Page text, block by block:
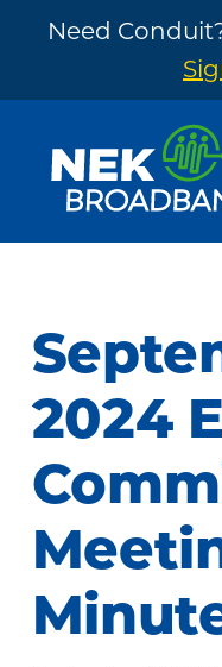
Need
footer
NEK
The
Need
~
Built
by
Community
2024